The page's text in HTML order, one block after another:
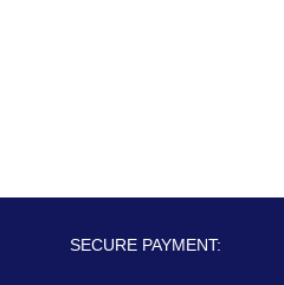
SECURE PAYMENT: